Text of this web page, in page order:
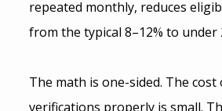
repeated monthly, reduces
from the typical 8–12% to under
The math is one-sided. The
verifications properly is small.